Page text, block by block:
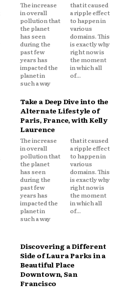
The increase
in overall
pollution that
the planet
has seen
during the
past few
years has
impacted the
planet in
such a way
that it caused
a ripple effect
to happen in
various
domains. This
is exactly why
right now is
the moment
in which all
of...
Take a Deep Dive into the
Alternate Lifestyle of
Paris, France, with Kelly
Laurence
The increase
in overall
pollution that
the planet
has seen
during the
past few
years has
impacted the
planet in
such a way
that it caused
a ripple effect
to happen in
various
domains. This
is exactly why
right now is
the moment
in which all
of...
Discovering a Different
Side of Laura Parks in a
Beautiful Place
Downtown, San
Francisco